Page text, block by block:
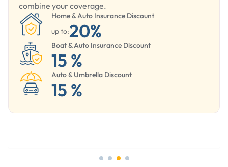
combine your coverage.
up to:20%
Home & Auto Insurance Discount
15 %
Boat & Auto Insurance Discount
15 %
Auto & Umbrella Discount